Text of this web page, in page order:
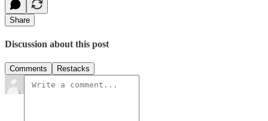
Share
Discussion about this post
Comments Restacks